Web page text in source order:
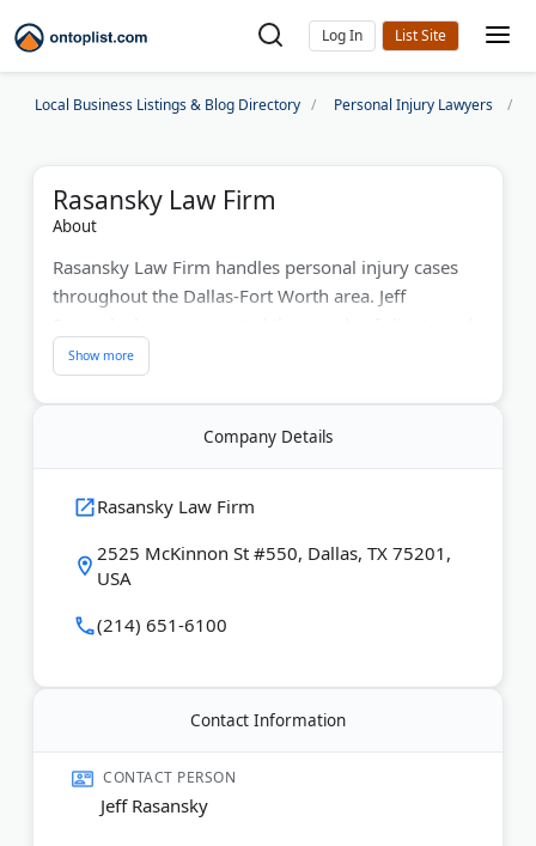
Log In
Local Business Listings & Blog Directory Personal Injury Lawyers
Rasansky Law Firm
About
Rasansky Law Firm handles personal injury cases
throughout the Dallas-Fort Worth area. Jeff
secured tens of millions in settlements over the past
30 years. The firm specializes in car accidents, truck
crashes, birth injuries, medical malpractice, and
wrongful death claims. Named "Lawyer of the Year"
top 500 lawyers nationwide. The firm works on a
no-win, no-fee basis and provides no-cost case
reviews.
Company Details
Rasansky Law Firm
2525 McKinnon St #550, Dallas, TX 75201,
USA
(214) 651-6100
Contact Information
CONTACT PERSON
Jeff Rasansky